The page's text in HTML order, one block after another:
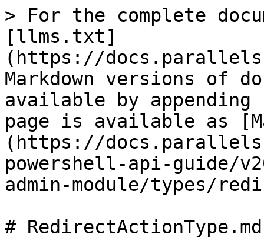
> For the complete
[llms.txt]
(https://
Markdown versions of
available by
page is available as
(https://
powershell-api-guide/
admin-module/types/
# RedirectActionType.md